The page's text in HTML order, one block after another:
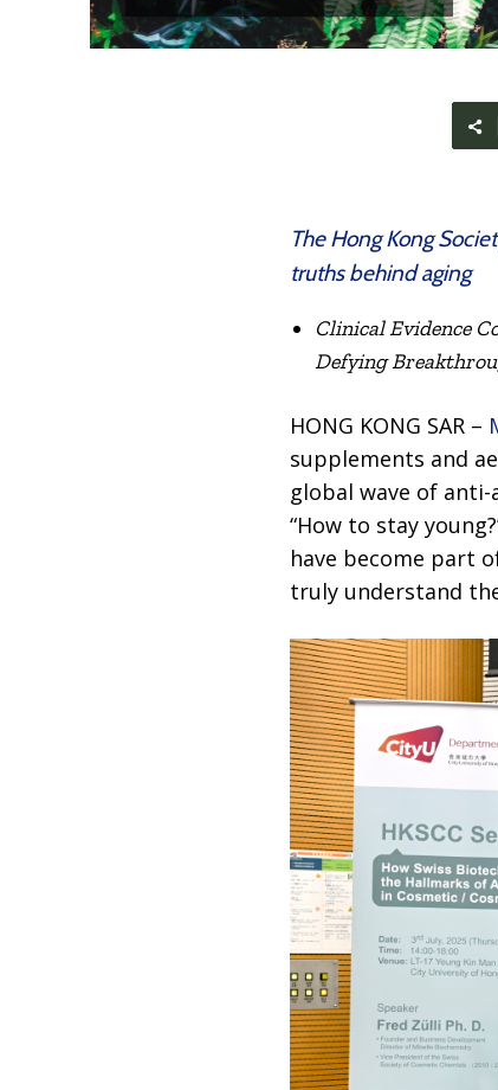
The Hong Kong
truths behind aging
Clinical Evidence
Defying
HONG KONG SAR –
supplements and
global wave of
“How to stay
have become part
truly understand